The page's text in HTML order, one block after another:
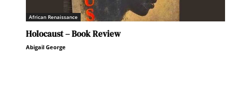
African Renaissance
Holocaust – Book Review
Abigail George